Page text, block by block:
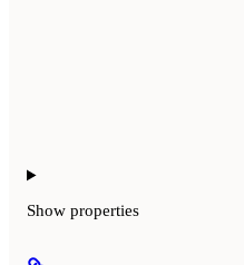
Show properties